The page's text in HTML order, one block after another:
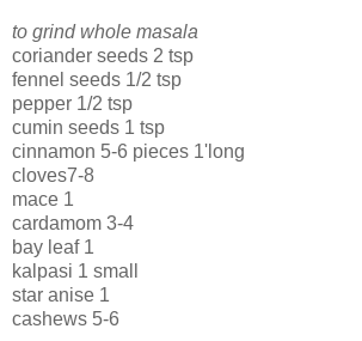
to grind whole masala
coriander seeds 2 tsp
fennel seeds 1/2 tsp
pepper 1/2 tsp
cumin seeds 1 tsp
cinnamon 5-6 pieces 1'long
cloves7-8
mace 1
cardamom 3-4
bay leaf 1
kalpasi 1 small
star anise 1
cashews 5-6